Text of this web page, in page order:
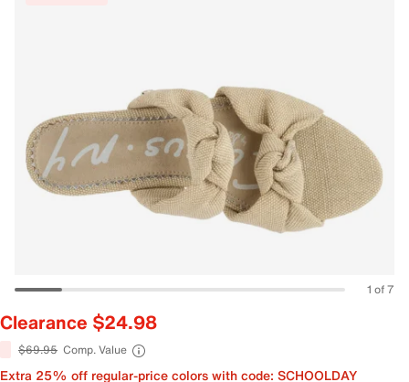
1 of 7
Clearance $24.98
$69.95 Comp. Value
Extra 25% off regular-price colors with code: SCHOOLDAY